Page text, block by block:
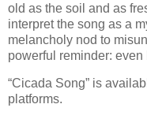
old as the soil and as
interpret the song as a
melancholy nod to
powerful reminder:
“Cicada Song” is
platforms.